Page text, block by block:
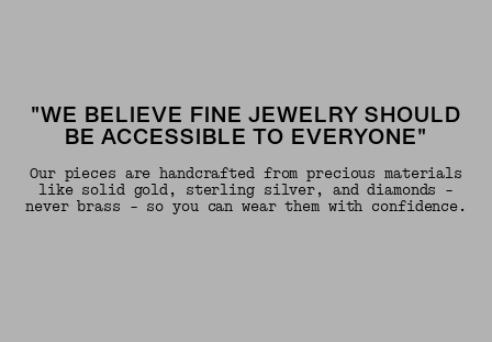
"WE BELIEVE FINE JEWELRY SHOULD
BE ACCESSIBLE TO EVERYONE"
Our pieces are handcrafted from precious materials
like solid gold, sterling silver, and diamonds -
never brass - so you can wear them with confidence.